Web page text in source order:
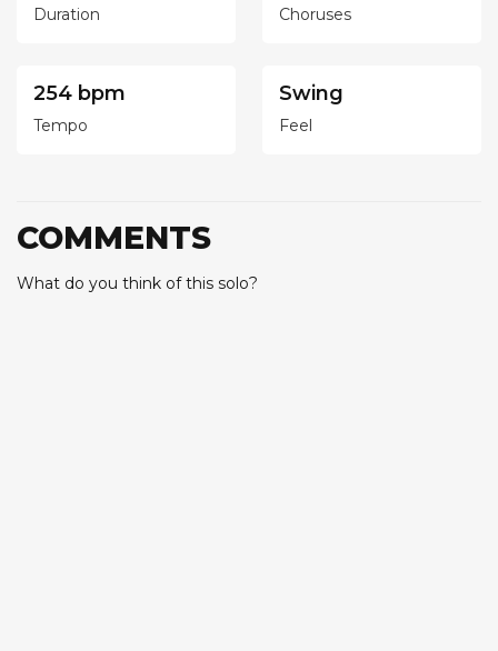
Duration Choruses
254 bpm
Tempo
Swing
Feel
COMMENTS
What do you think of this solo?